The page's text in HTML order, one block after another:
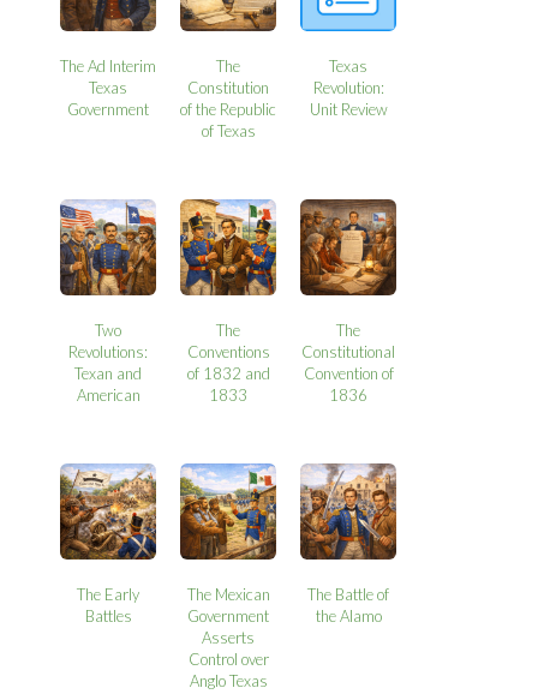
The Ad Interim
Texas
Government
The
Constitution
of the Republic
of Texas
Texas
Revolution:
Unit Review
Two
Revolutions:
Texan and
American
The
Conventions
of 1832 and
1833
The
Constitutional
Convention of
1836
The Early
Battles
The Mexican
Government
Asserts
Control over
Anglo Texas
The Battle of
the Alamo